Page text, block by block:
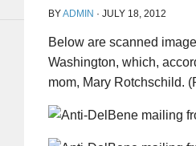
BYADMIN · JULY 18, 2012
Below are scanned
Washington, which,
mom, Mary Rotchschild.